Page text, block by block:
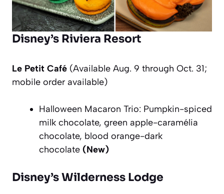
Disney’s Riviera Resort
Le Petit Café (Available Aug. 9 through Oct. 31;
mobile order available)
Halloween Macaron Trio: Pumpkin-spiced
milk chocolate, green apple-caramélia
chocolate, blood orange-dark
chocolate (New)
Disney’s Wilderness Lodge